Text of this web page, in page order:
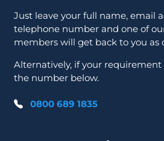
Just leave your full name, email
telephone number and one of
members will get back to you as
Alternatively, if your requirement
the number below.
0800 689 1835